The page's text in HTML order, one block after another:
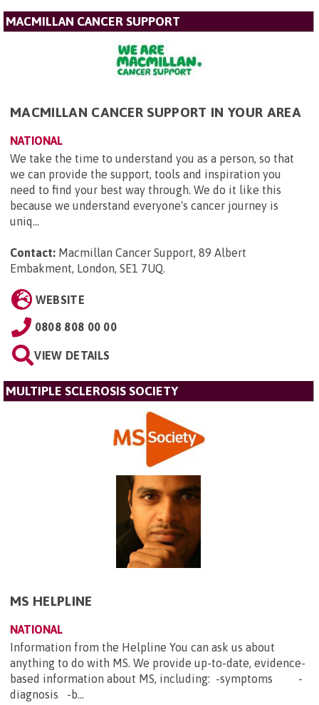
MACMILLAN CANCER SUPPORT
MACMILLAN CANCER SUPPORT IN YOUR AREA
NATIONAL
We take the time to understand you as a person, so that
we can provide the support, tools and inspiration you
need to find your best way through. We do it like this
because we understand everyone's cancer journey is
uniq...
Contact: Macmillan Cancer Support, 89 Albert
Embakment, London, SE1 7UQ.
WEBSITE
0808 808 00 00
VIEW DETAILS
MULTIPLE SCLEROSIS SOCIETY
MS HELPLINE
NATIONAL
Information from the Helpline You can ask us about
anything to do with MS. We provide up-to-date, evidence-
based information about MS, including: -symptoms -
diagnosis -b...